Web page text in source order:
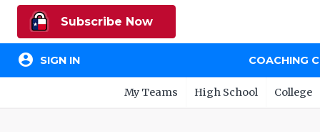
Subscribe Now
account_circle SIGN IN COACHING
My Teams High School College